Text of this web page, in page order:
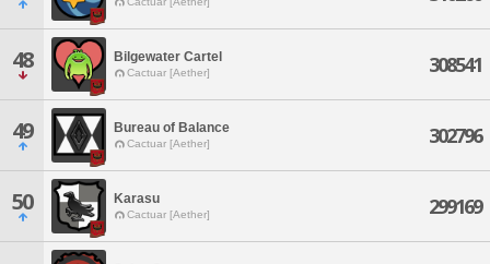
48 Bilgewater Cartel
Cactuar [Aether] 308541
49 Bureau of Balance
Cactuar [Aether] 302796
50 Karasu
Cactuar [Aether] 299169